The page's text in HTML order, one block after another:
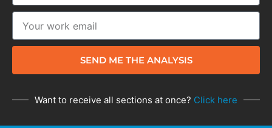
SEND ME THE ANALYSIS
Want to receive all sections at once? Click here